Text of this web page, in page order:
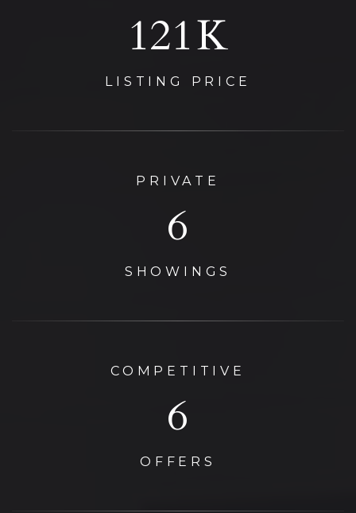
125K
LISTING PRICE
PRIVATE
11
SHOWINGS
COMPETITIVE
6
OFFERS